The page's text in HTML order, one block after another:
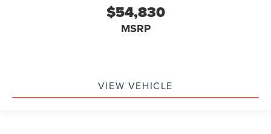
$54,830
MSRP
VIEW VEHICLE